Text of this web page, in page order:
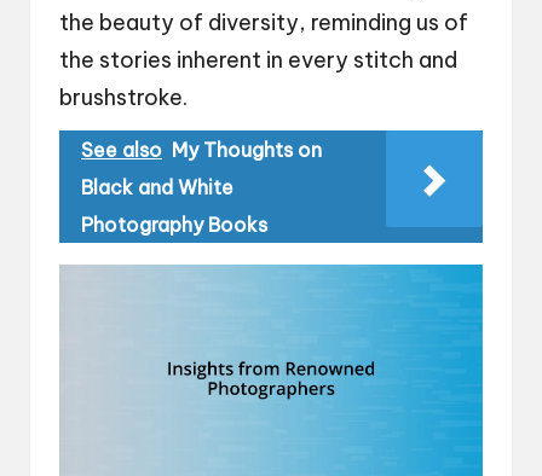
the beauty of diversity, reminding us of
the stories inherent in every stitch and
brushstroke.
See also My Thoughts on
Black and White
Photography Books